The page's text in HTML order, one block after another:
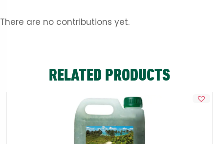
There are no contributions yet.
RELATED PRODUCTS